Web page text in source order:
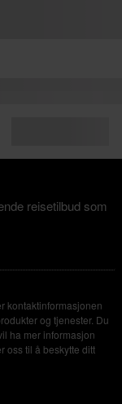
reisetilbud som
kontaktinformasjonen
og tjenester. Du
ha mer informasjon
oss til å beskytte ditt